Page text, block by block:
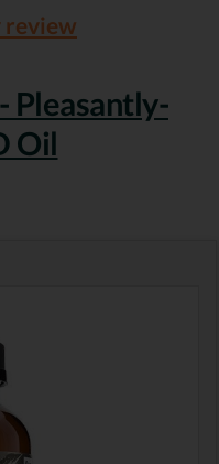
review
Pleasantly-
Oil